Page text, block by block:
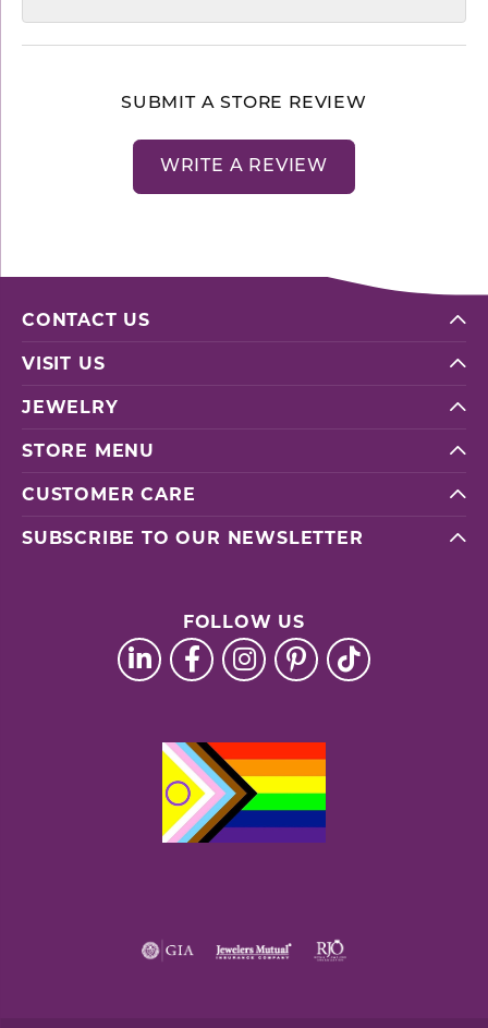
SUBMIT A STORE REVIEW
WRITE A REVIEW
CONTACT US
VISIT US
JEWELRY
STORE MENU
CUSTOMER CARE
SUBSCRIBE TO OUR NEWSLETTER
FOLLOW US